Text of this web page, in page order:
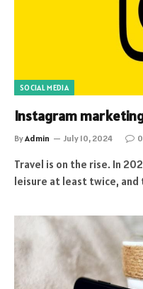
SOCIAL MEDIA
Instagram
ByAdmin July 10, 2024 0
Travel is on the rise. In
leisure at least twice, and